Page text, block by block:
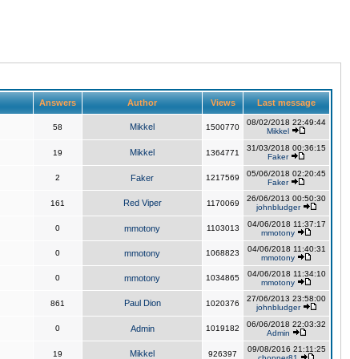
Answers Author Views Last message
58 Mikkel 1500770
08/02/2018 22:49:44
Mikkel
19 Mikkel 1364771
31/03/2018 00:36:15
Faker
2 Faker 1217569
05/06/2018 02:20:45
Faker
161 Red Viper 1170069
26/06/2013 00:50:30
johnbludger
0 mmotony 1103013
04/06/2018 11:37:17
mmotony
0 mmotony 1068823
04/06/2018 11:40:31
mmotony
0 mmotony 1034865
04/06/2018 11:34:10
mmotony
861 Paul Dion 1020376
27/06/2013 23:58:00
johnbludger
0 Admin 1019182
06/06/2018 22:03:32
Admin
19 Mikkel 926397
09/08/2016 21:11:25